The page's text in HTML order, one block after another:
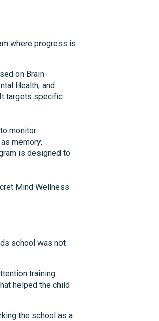
where progress is
on Brain-
Health, and
targets specific
monitor
memory,
is designed to
Mind Wellness
school was not
training
helped the child
the school as a